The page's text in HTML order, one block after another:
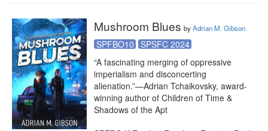
Mushroom Blues byAdrian M. Gibson
SPFBO10
SPSFC 2024
“A fascinating merging of oppressive
imperialism and disconcerting
alienation.”—Adrian Tchaikovsky, award-
winning author of Children of Time &
Shadows of the Apt